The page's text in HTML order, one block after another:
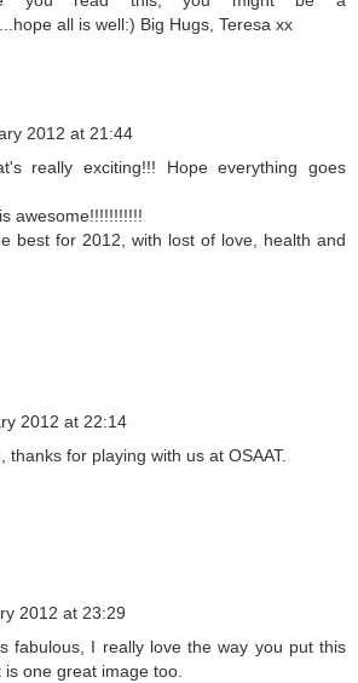
all is well:) Big Hugs, Teresa xx
2012 at 21:44
really exciting!!! Hope everything goes
awesome!!!!!!!!!!!
best for 2012, with lost of love, health and
2012 at 22:14
thanks for playing with us at OSAAT.
2012 at 23:29
fabulous, I really love the way you put this
is one great image too.